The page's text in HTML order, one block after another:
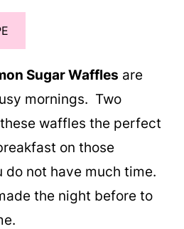
Sugar Waffles are
mornings. Two
waffles the perfect
on those
do not have much time.
the night before to